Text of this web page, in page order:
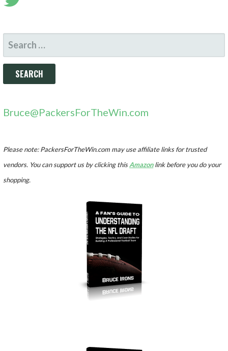
SEARCH
FOR:
Bruce@PackersForTheWin.com
Please note: PackersForTheWin.com may use affiliate links for trusted
vendors. You can support us by clicking thisAmazonlink before you do your
shopping.